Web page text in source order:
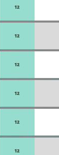
12
12
12
12
12
12